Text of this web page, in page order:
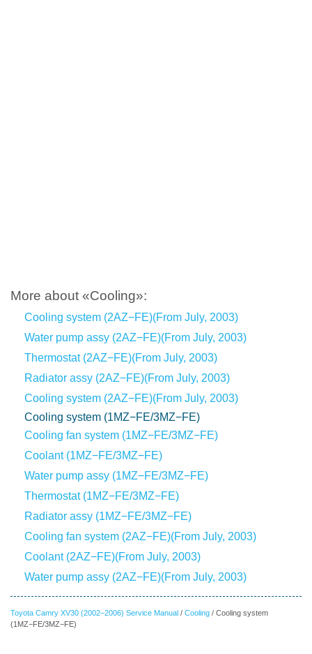
More about «Cooling»:
Cooling system (2AZ−FE)(From July, 2003)
Water pump assy (2AZ−FE)(From July, 2003)
Thermostat (2AZ−FE)(From July, 2003)
Radiator assy (2AZ−FE)(From July, 2003)
Cooling system (2AZ−FE)(From July, 2003)
Cooling system (1MZ−FE/3MZ−FE)
Cooling fan system (1MZ−FE/3MZ−FE)
Coolant (1MZ−FE/3MZ−FE)
Water pump assy (1MZ−FE/3MZ−FE)
Thermostat (1MZ−FE/3MZ−FE)
Radiator assy (1MZ−FE/3MZ−FE)
Cooling fan system (2AZ−FE)(From July, 2003)
Coolant (2AZ−FE)(From July, 2003)
Water pump assy (2AZ−FE)(From July, 2003)
Toyota Camry XV30 (2002–2006) Service Manual / Cooling / Cooling system
(1MZ−FE/3MZ−FE)